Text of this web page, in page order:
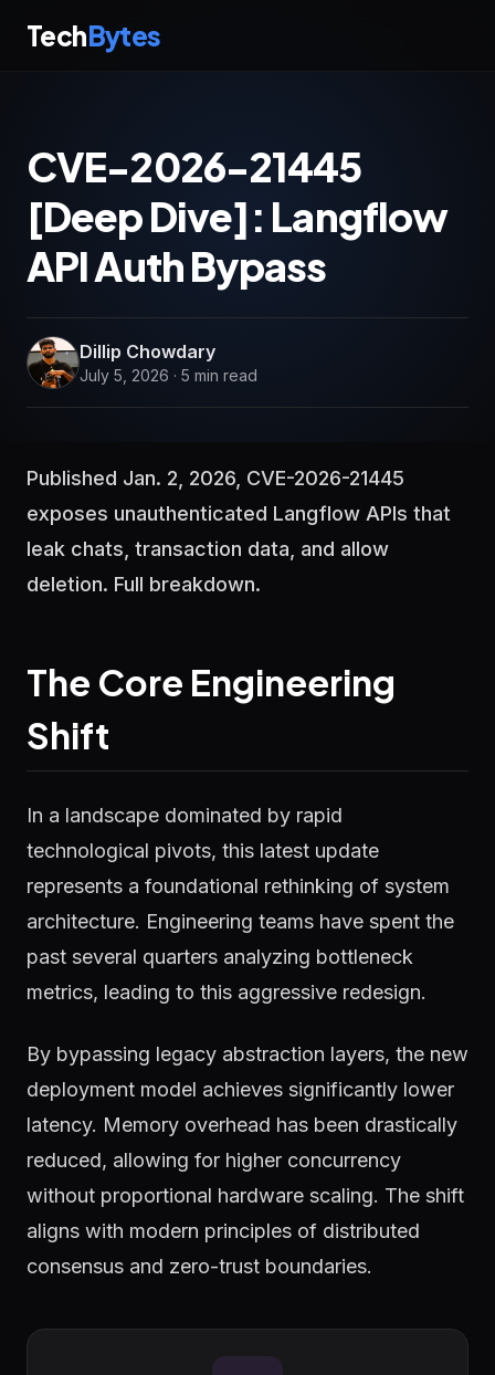
TechBytes
CVE-2026-21445
[Deep Dive]: Langflow
API Auth Bypass
Dillip Chowdary
July 5, 2026 · 5 min read
Published Jan. 2, 2026, CVE-2026-21445
exposes unauthenticated Langflow APIs that
leak chats, transaction data, and allow
deletion. Full breakdown.
The Core Engineering
Shift
In a landscape dominated by rapid
technological pivots, this latest update
represents a foundational rethinking of system
architecture. Engineering teams have spent the
past several quarters analyzing bottleneck
metrics, leading to this aggressive redesign.
By bypassing legacy abstraction layers, the new
deployment model achieves significantly lower
latency. Memory overhead has been drastically
reduced, allowing for higher concurrency
without proportional hardware scaling. The shift
aligns with modern principles of distributed
consensus and zero-trust boundaries.